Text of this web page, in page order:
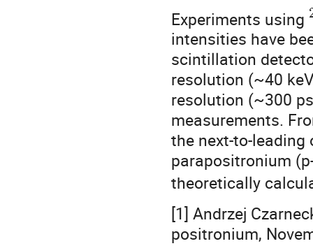
Experiments using
intensities have
scintillation
resolution (~40
resolution (~300
measurements.
the next-to-leading
parapositronium
theoretically
[1] Andrzej
positronium,